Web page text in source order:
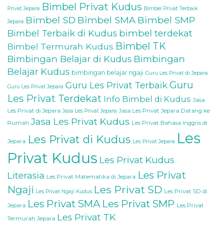
Privat Jepara Bimbel Privat Kudus Bimbel Privat Terbaik
Jepara Bimbel SD Bimbel SMA Bimbel SMP
Bimbel Terbaik di Kudus bimbel terdekat
Bimbel Termurah Kudus Bimbel TK
Bimbingan Belajar di Kudus Bimbingan
Belajar Kudus bimbingan belajar ngaji Guru Les Privat di Jepara
Guru Les Privat Jepara Guru Les Privat TerbaikGuru
Les Privat Terdekat Info Bimbel di Kudus Jasa
Les Privat di Jepara Jasa Les Privat Jepara Jasa Les Privat Jepara Datang ke
Rumah Jasa Les Privat Kudus Les Privat Bahasa Inggris di
Jepara Les Privat di Kudus Les Privat Jepara
Les
Privat Kudus Les Privat Kudus
Literasia Les Privat Matematika di Jepara Les Privat
Ngaji Les Privat Ngaji Kudus Les Privat SD Les Privat SD di
Jepara Les Privat SMA Les Privat SMP Les Privat
Termurah Jepara Les Privat TK